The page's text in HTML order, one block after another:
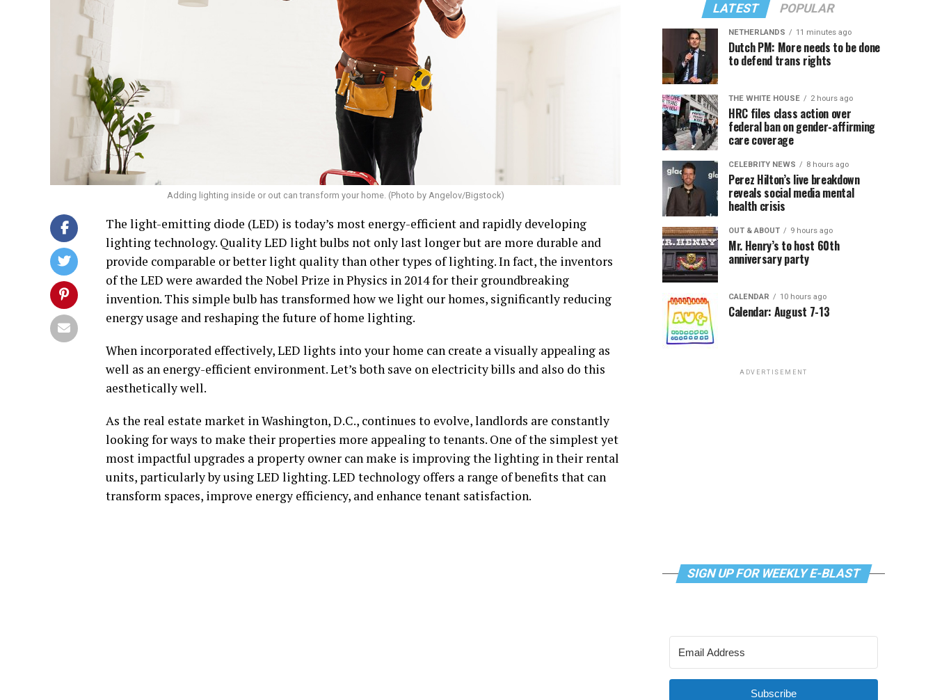
Adding lighting inside or out can transform your home. (Photo by Angelov/Bigstock)
The light-emitting diode (LED) is today’s most energy-efficient and rapidly developing
lighting technology. Quality LED light bulbs not only last longer but are more durable and
provide comparable or better light quality than other types of lighting. In fact, the inventors
of the LED were awarded the Nobel Prize in Physics in 2014 for their groundbreaking
invention. This simple bulb has transformed how we light our homes, significantly reducing
energy usage and reshaping the future of home lighting.
When incorporated effectively, LED lights into your home can create a visually appealing as
well as an energy-efficient environment. Let’s both save on electricity bills and also do this
aesthetically well.
As the real estate market in Washington, D.C., continues to evolve, landlords are constantly
looking for ways to make their properties more appealing to tenants. One of the simplest yet
most impactful upgrades a property owner can make is improving the lighting in their rental
units, particularly by using LED lighting. LED technology offers a range of benefits that can
transform spaces, improve energy efficiency, and enhance tenant satisfaction.
LATEST POPULAR
NETHERLANDS 11 minutes ago
Dutch PM: More needs to be done
to defend trans rights
THE WHITE HOUSE 2 hours ago
HRC files class action over
federal ban on gender-affirming
care coverage
CELEBRITY NEWS 8 hours ago
Perez Hilton’s live breakdown
reveals social media mental
health crisis
OUT & ABOUT 9 hours ago
Mr. Henry’s to host 60th
anniversary party
CALENDAR 10 hours ago
Calendar: August 7-13
ADVERTISEMENT
SIGN UP FOR WEEKLY E-BLAST
Subscribe